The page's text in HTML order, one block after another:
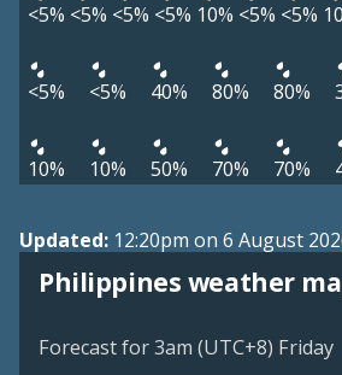
<5% <5% <5% <5% 10% <5% <5%
<5% <5% 40% 80% 80%
10% 10% 50% 70% 70%
Updated: 12:20pm on 6 August
Philippines weather
Forecast for 3am (UTC+8) Friday